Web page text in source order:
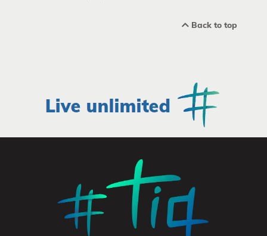
Back to top